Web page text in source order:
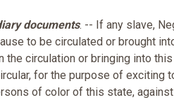
documents. -- If any slave,
to be circulated or brought
circulation or bringing into
for the purpose of exciting
of color of this state,